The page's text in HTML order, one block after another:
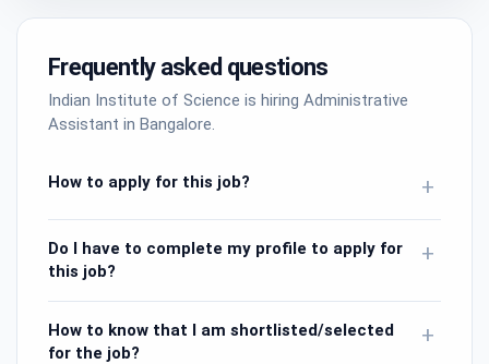
Frequently asked questions
Indian Institute of Science is hiring Administrative
Assistant in Bangalore.
How to apply for this job? +
Do I have to complete my profile to apply for
this job?
+
How to know that I am shortlisted/selected
for the job?
+